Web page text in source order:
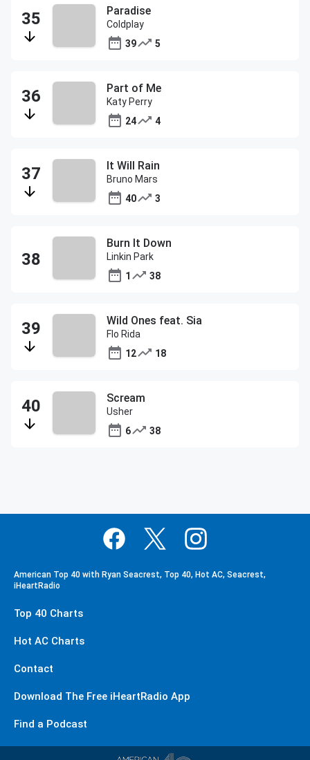
Paradise
Coldplay
39
5
Part of Me
Katy Perry
24
4
It Will Rain
Bruno Mars
40
3
Burn It Down
Linkin Park
1
38
Wild Ones feat. Sia
Flo Rida
12
18
Scream
Usher
6
38
American Top 40 with Ryan Seacrest, Top 40, Hot AC, Seacrest,
iHeartRadio
Top 40 Charts
Hot AC Charts
Contact
Download The Free iHeartRadio App
Find a Podcast